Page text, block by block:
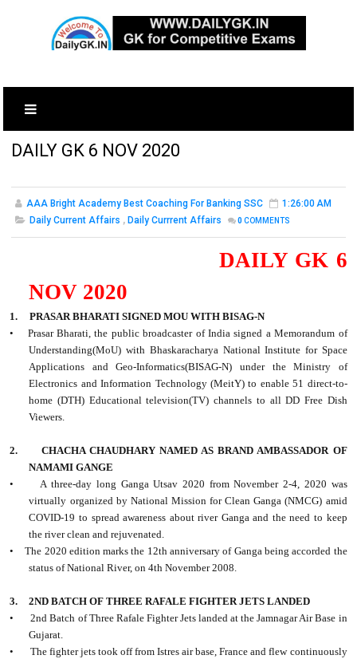
DAILY GK 6 NOV 2020
AAA Bright Academy Best Coaching For Banking SSC
1:26:00 AM
Daily Current Affairs , Daily Currrent Affairs 0 COMMENTS
DAILY GK 6
NOV 2020
1. PRASAR BHARATI SIGNED MOU WITH BISAG-N
•
Prasar Bharati, the public broadcaster of India signed a Memorandum of
Understanding(MoU) with Bhaskaracharya National Institute for Space
Applications and Geo-Informatics(BISAG-N) under the Ministry of
Electronics and Information Technology (MeitY) to enable 51 direct-to-
home (DTH) Educational television(TV) channels to all DD Free Dish
Viewers.
2.
CHACHA CHAUDHARY NAMED AS BRAND AMBASSADOR OF
NAMAMI GANGE
•
A three-day long Ganga Utsav 2020 from November 2-4, 2020 was
virtually organized by National Mission for Clean Ganga (NMCG) amid
COVID-19 to spread awareness about river Ganga and the need to keep
the river clean and rejuvenated.
•
The 2020 edition marks the 12th anniversary of Ganga being accorded the
status of National River, on 4th November 2008.
3.
2ND BATCH OF THREE RAFALE FIGHTER JETS LANDED
•
2nd Batch of Three Rafale Fighter Jets landed at the Jamnagar Air Base in
Gujarat.
•
The fighter jets took off from Istres air base, France and flew continuously